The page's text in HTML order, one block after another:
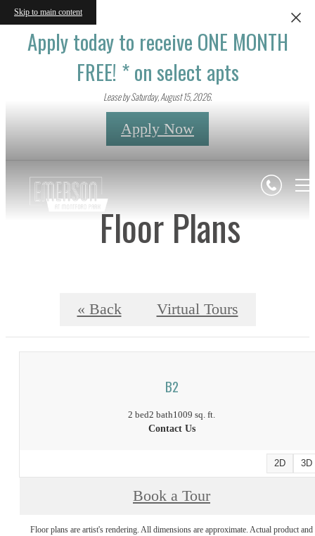
Skip to main content
Apply today to receive ONE MONTH
FREE! * on select apts
Lease by Saturday, August 15, 2026.
Apply Now
Floor Plans
« Back Virtual Tours
B2
2 bed2 bath1009 sq. ft.
Contact Us
2D 3D
Book a Tour
Floor plans are artist's rendering. All dimensions are approximate. Actual product and